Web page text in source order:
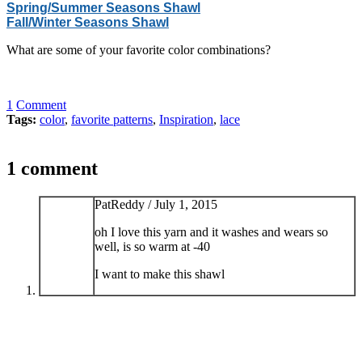
Spring/Summer Seasons Shawl
Fall/Winter Seasons Shawl
What are some of your favorite color combinations?
1 Comment
Tags: color, favorite patterns, Inspiration, lace
1 comment
PatReddy /July 1, 2015
oh I love this yarn and it washes and wears so
well, is so warm at -40
I want to make this shawl